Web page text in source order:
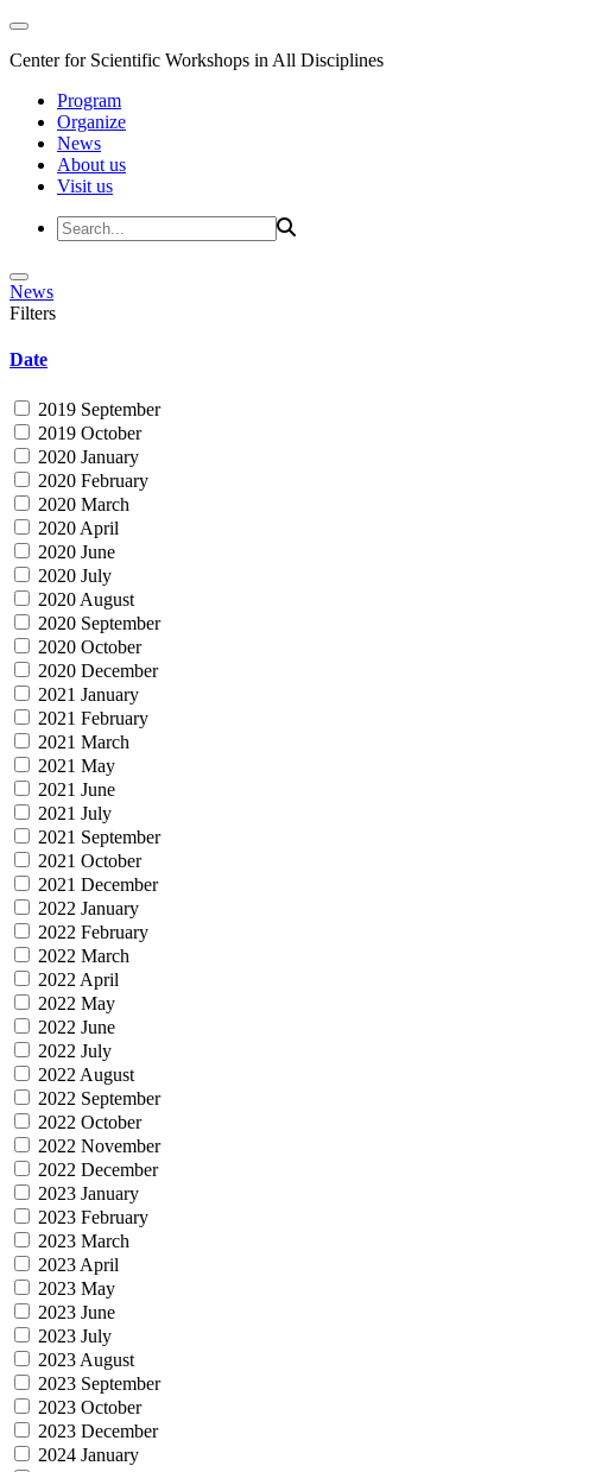
Center for Scientific Workshops in All Disciplines
Program
Organize
News
About us
Visit us
News
Filters
Date
2019 September
2019 October
2020 January
2020 February
2020 March
2020 April
2020 June
2020 July
2020 August
2020 September
2020 October
2020 December
2021 January
2021 February
2021 March
2021 May
2021 June
2021 July
2021 September
2021 October
2021 December
2022 January
2022 February
2022 March
2022 April
2022 May
2022 June
2022 July
2022 August
2022 September
2022 October
2022 November
2022 December
2023 January
2023 February
2023 March
2023 April
2023 May
2023 June
2023 July
2023 August
2023 September
2023 October
2023 December
2024 January